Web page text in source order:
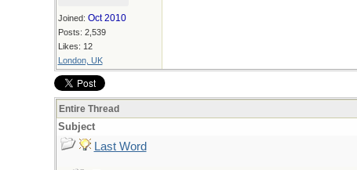
Joined: Oct 2010
Posts: 2,539
Likes: 12
London, UK
Entire Thread
Subject
Last Word